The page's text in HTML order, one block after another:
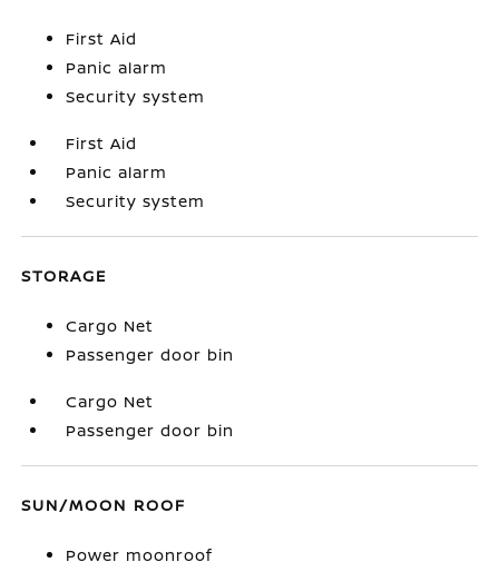
First Aid
Panic alarm
Security system
First Aid
Panic alarm
Security system
STORAGE
Cargo Net
Passenger door bin
Cargo Net
Passenger door bin
SUN/MOON ROOF
Power moonroof